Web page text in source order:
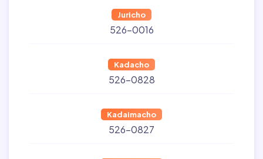
Juricho
526-0016
Kadacho
526-0828
Kadaimacho
526-0827